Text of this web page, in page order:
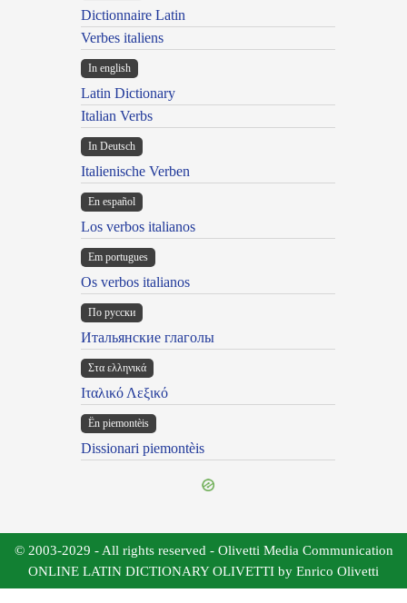
Dictionnaire Latin
Verbes italiens
In english
Latin Dictionary
Italian Verbs
In Deutsch
Italienische Verben
En español
Los verbos italianos
Em portugues
Os verbos italianos
По русски
Итальянские глаголы
Στα ελληνικά
Ιταλικό Λεξικό
Ën piemontèis
Dissionari piemontèis
© 2003-2029 - All rights reserved - Olivetti Media Communication
ONLINE LATIN DICTIONARY OLIVETTI by Enrico Olivetti